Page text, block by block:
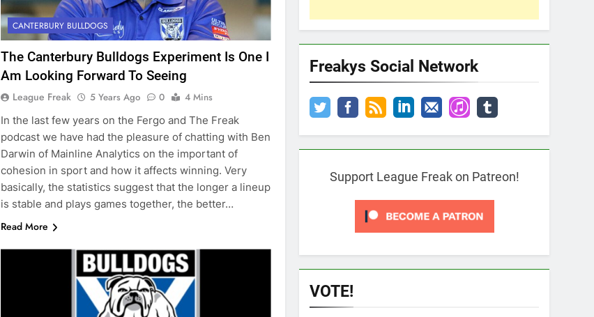
CANTERBURY BULLDOGS
The Canterbury Bulldogs Experiment Is One I
Am Looking Forward To Seeing
League Freak 5 Years Ago 0
4 Mins
In the last few years on the Fergo and The Freak
podcast we have had the pleasure of chatting with Ben
Darwin of Mainline Analytics on the important of
cohesion in sport and how it affects winning. Very
basically, the statistics suggest that the longer a lineup
is stable and plays games together, the better…
Read More
Freakys Social Network
Support League Freak on Patreon!
VOTE!